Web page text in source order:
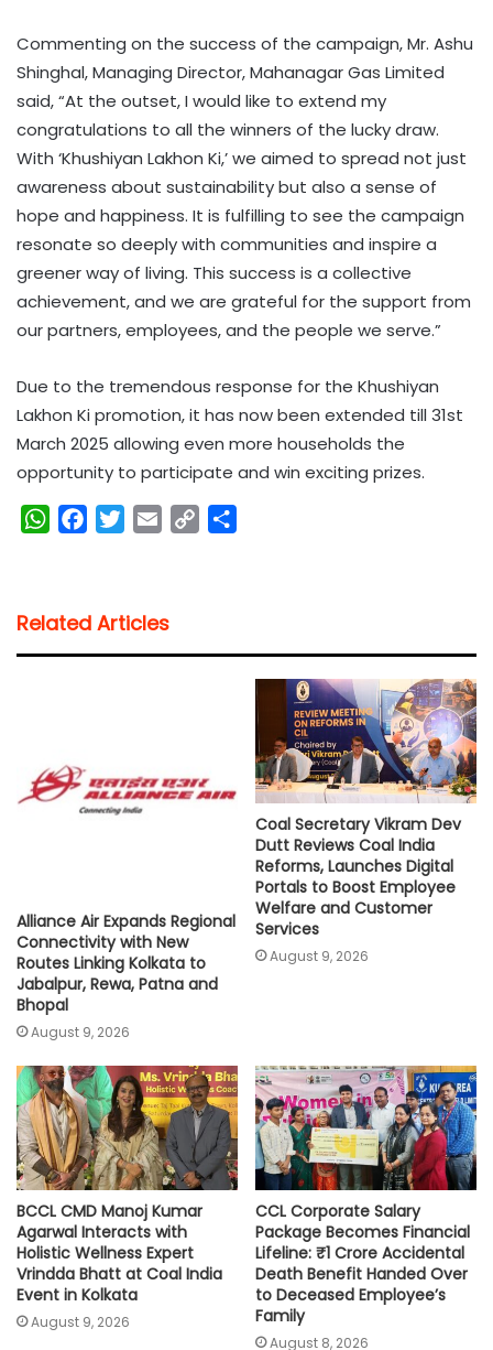
Commenting on the success of the campaign, Mr. Ashu
Shinghal, Managing Director, Mahanagar Gas Limited
said, “At the outset, I would like to extend my
congratulations to all the winners of the lucky draw.
With ‘Khushiyan Lakhon Ki,’ we aimed to spread not just
awareness about sustainability but also a sense of
hope and happiness. It is fulfilling to see the campaign
resonate so deeply with communities and inspire a
greener way of living. This success is a collective
achievement, and we are grateful for the support from
our partners, employees, and the people we serve.”
Due to the tremendous response for the Khushiyan
Lakhon Ki promotion, it has now been extended till 31st
March 2025 allowing even more households the
opportunity to participate and win exciting prizes.
W
s
A
b
o
t
e
l
i
Related Articles
Alliance Air Expands Regional
Connectivity with New
Routes Linking Kolkata to
Jabalpur, Rewa, Patna and
Bhopal
August 9, 2026
Coal Secretary Vikram Dev
Dutt Reviews Coal India
Reforms, Launches Digital
Portals to Boost Employee
Welfare and Customer
Services
August 9, 2026
BCCL CMD Manoj Kumar
Agarwal Interacts with
Holistic Wellness Expert
Vrindda Bhatt at Coal India
Event in Kolkata
August 9, 2026
CCL Corporate Salary
Package Becomes Financial
Lifeline: ₹1 Crore Accidental
Death Benefit Handed Over
to Deceased Employee’s
Family
August 8, 2026